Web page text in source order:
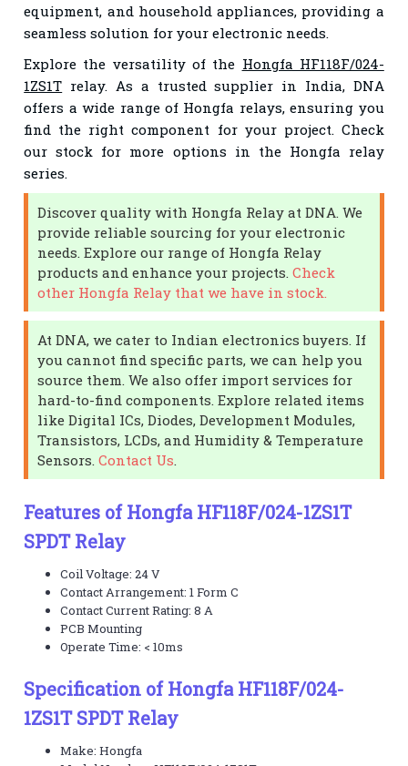
equipment, and household appliances, providing a
seamless solution for your electronic needs.
Explore the versatility of the Hongfa HF118F/024-
1ZS1T relay. As a trusted supplier in India, DNA
offers a wide range of Hongfa relays, ensuring you
find the right component for your project. Check
our stock for more options in the Hongfa relay
series.
Discover quality with Hongfa Relay at DNA. We
provide reliable sourcing for your electronic
needs. Explore our range of Hongfa Relay
products and enhance your projects.Check
other Hongfa Relay that we have in stock.
At DNA, we cater to Indian electronics buyers. If
you cannot find specific parts, we can help you
source them. We also offer import services for
hard-to-find components. Explore related items
like Digital ICs, Diodes, Development Modules,
Transistors, LCDs, and Humidity & Temperature
Sensors.Contact Us
Features of Hongfa HF118F/024-1ZS1T
SPDT Relay
Coil Voltage: 24 V
Contact Arrangement: 1 Form C
Contact Current Rating: 8 A
PCB Mounting
Operate Time: < 10ms
Specification of Hongfa HF118F/024-
1ZS1T SPDT Relay
Make: Hongfa